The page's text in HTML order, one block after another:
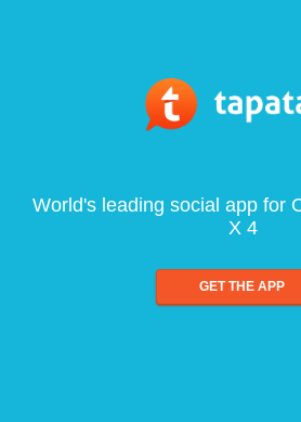
World's leading social app for
X 4
GET THE APP